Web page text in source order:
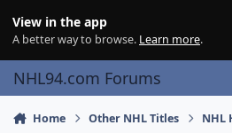
View in the app
A better way to browse. Learn more.
NHL94.com Forums
Home Other NHL Titles NHL